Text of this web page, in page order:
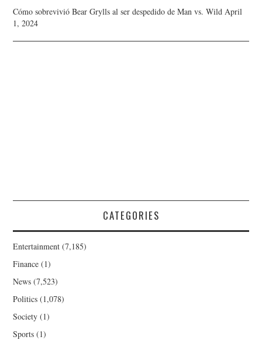
Cómo sobrevivió Bear Grylls al ser despedido de Man vs. Wild April
1, 2024
CATEGORIES
Entertainment (7,185)
Finance (1)
News (7,523)
Politics (1,078)
Society (1)
Sports (1)